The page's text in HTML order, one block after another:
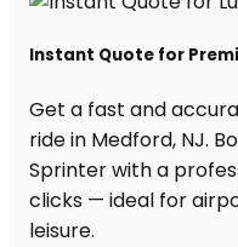
Instant Quote for
Get a fast and
ride in Medford, NJ.
Sprinter with a
clicks — ideal for
leisure.